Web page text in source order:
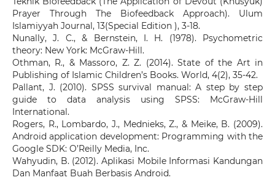
Prayer Through The Biofeedback Approach). Ulum
Islamiyyah Journal, 13(Special Edition ), 3-18.
Nunally, J. C., & Bernstein, I. H. (1978). Psychometric
theory: New York: McGraw-Hill.
Othman, R., & Massoro, Z. Z. (2014). State of the Art in
Publishing of Islamic Children’s Books. World, 4(2), 35-42.
Pallant, J. (2010). SPSS survival manual: A step by step
guide to data analysis using SPSS: McGraw-Hill
International.
Rogers, R., Lombardo, J., Mednieks, Z., & Meike, B. (2009).
Android application development: Programming with the
Google SDK: O’Reilly Media, Inc.
Wahyudin, B. (2012). Aplikasi Mobile Informasi Kandungan
Dan Manfaat Buah Berbasis Android.